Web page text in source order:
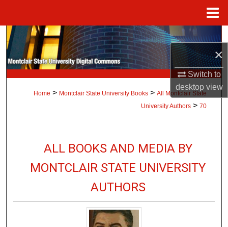
×
Switch to
desktopview
Search
Browse Collections
My Account
Home > Montclair State University Books > All Montclair State
University Authors > 70
ALL BOOKS AND MEDIA BY
MONTCLAIR STATE UNIVERSITY
AUTHORS